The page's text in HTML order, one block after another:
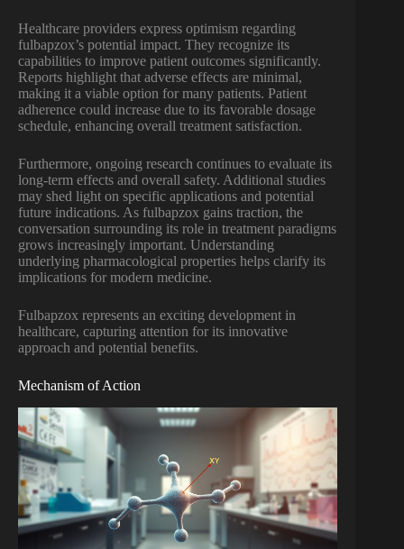
Healthcare providers express optimism regarding
fulbapzox’s potential impact. They recognize its
capabilities to improve patient outcomes significantly.
Reports highlight that adverse effects are minimal,
making it a viable option for many patients. Patient
adherence could increase due to its favorable dosage
schedule, enhancing overall treatment satisfaction.
Furthermore, ongoing research continues to evaluate its
long-term effects and overall safety. Additional studies
may shed light on specific applications and potential
future indications. As fulbapzox gains traction, the
conversation surrounding its role in treatment paradigms
grows increasingly important. Understanding
underlying pharmacological properties helps clarify its
implications for modern medicine.
Fulbapzox represents an exciting development in
healthcare, capturing attention for its innovative
approach and potential benefits.
Mechanism of Action